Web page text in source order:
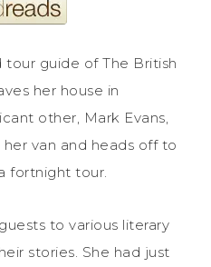
tour guide of The British
her house in
other, Mark Evans,
van and heads off to
fortnight tour.
to various literary
stories. She had just